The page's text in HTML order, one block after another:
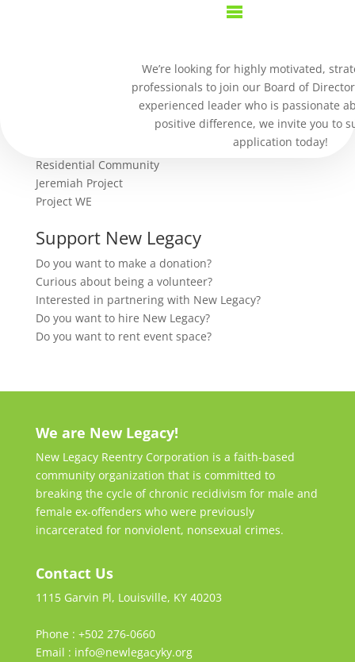
We’re looking for highly motivated,
professionals to join our Board of
experienced leader who is passionate
positive difference, we invite you to
application today!
Transaction Failed
We're sorry, your transaction failed to process.
Please try again or contact site support.
Residential Community
Jeremiah Project
Project WE
Support New Legacy
Do you want to make a donation?
Curious about being a volunteer?
Interested in partnering with New Legacy?
Do you want to hire New Legacy?
Do you want to rent event space?
We are New Legacy!
New Legacy Reentry Corporation is a faith-based
community organization that is committed to
breaking the cycle of chronic recidivism for male and
female ex-offenders who were previously
incarcerated for nonviolent, nonsexual crimes.
Contact Us
1115 Garvin Pl, Louisville, KY 40203
Phone : +502 276-0660
Email : info@newlegacyky.org